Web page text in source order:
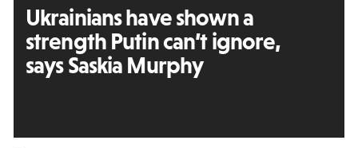
Ukrainians have shown a
strength Putin can’t ignore,
says Saskia Murphy